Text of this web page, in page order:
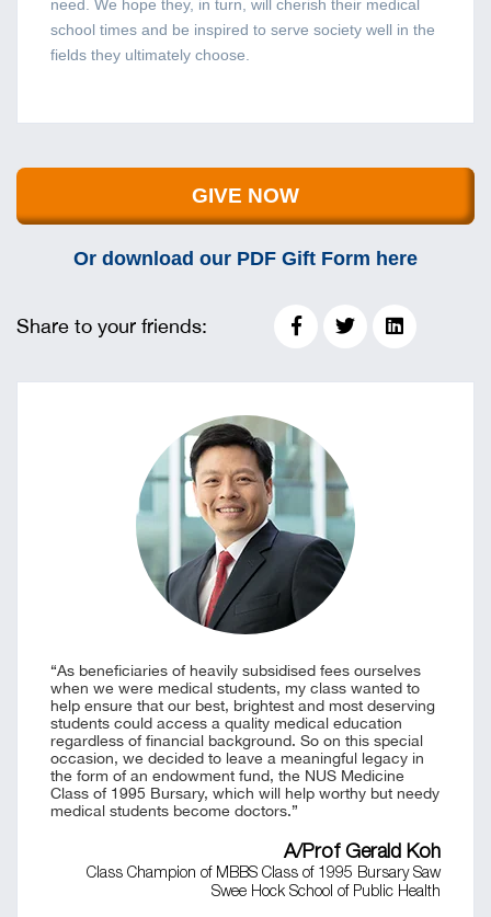
need. We hope they, in turn, will cherish their medical
school times and be inspired to serve society well in the
fields they ultimately choose.
GIVE NOW
Or download our PDF Gift Form here
Share to your friends:
“As beneficiaries of heavily subsidised fees ourselves
when we were medical students, my class wanted to
help ensure that our best, brightest and most deserving
students could access a quality medical education
regardless of financial background. So on this special
occasion, we decided to leave a meaningful legacy in
the form of an endowment fund, the NUS Medicine
Class of 1995 Bursary, which will help worthy but needy
medical students become doctors.”
A/Prof Gerald Koh
Class Champion of MBBS Class of 1995 Bursary Saw
Swee Hock School of Public Health